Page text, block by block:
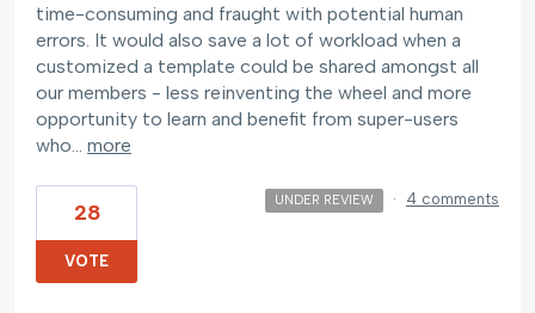
time-consuming and fraught with potential human
errors. It would also save a lot of workload when a
customized a template could be shared amongst all
our members - less reinventing the wheel and more
opportunity to learn and benefit from super-users
who… more
28
VOTE
UNDER REVIEW · 4 comments